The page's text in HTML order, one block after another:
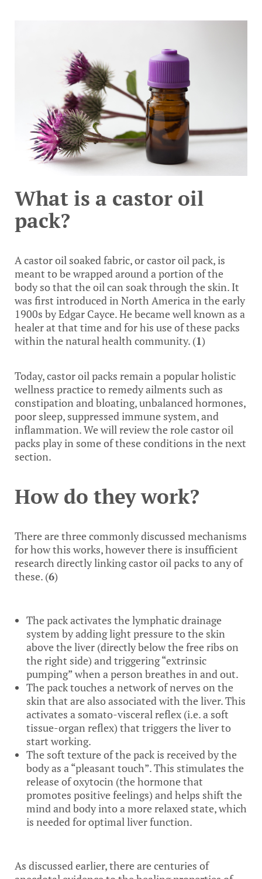
What is a castor oil
pack?
A castor oil soaked fabric, or castor oil pack, is
meant to be wrapped around a portion of the
body so that the oil can soak through the skin. It
was first introduced in North America in the early
1900s by Edgar Cayce. He became well known as a
healer at that time and for his use of these packs
within the natural health community. (1)
Today, castor oil packs remain a popular holistic
wellness practice to remedy ailments such as
constipation and bloating, unbalanced hormones,
poor sleep, suppressed immune system, and
inflammation. We will review the role castor oil
packs play in some of these conditions in the next
section.
How do they work?
There are three commonly discussed mechanisms
for how this works, however there is insufficient
research directly linking castor oil packs to any of
these. (6)
The pack activates the lymphatic drainage
system by adding light pressure to the skin
above the liver (directly below the free ribs on
the right side) and triggering “extrinsic
pumping” when a person breathes in and out.
The pack touches a network of nerves on the
skin that are also associated with the liver. This
activates a somato-visceral reflex (i.e. a soft
tissue-organ reflex) that triggers the liver to
start working.
The soft texture of the pack is received by the
body as a “pleasant touch”. This stimulates the
release of oxytocin (the hormone that
promotes positive feelings) and helps shift the
mind and body into a more relaxed state, which
is needed for optimal liver function.
As discussed earlier, there are centuries of